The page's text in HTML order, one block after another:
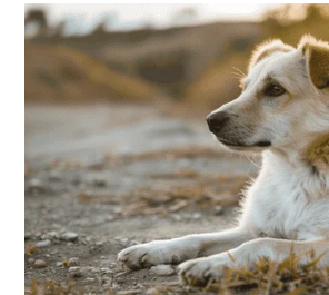
How
to
Teach
Your
Dog
be
Calm:
Simple
Steps
for
a